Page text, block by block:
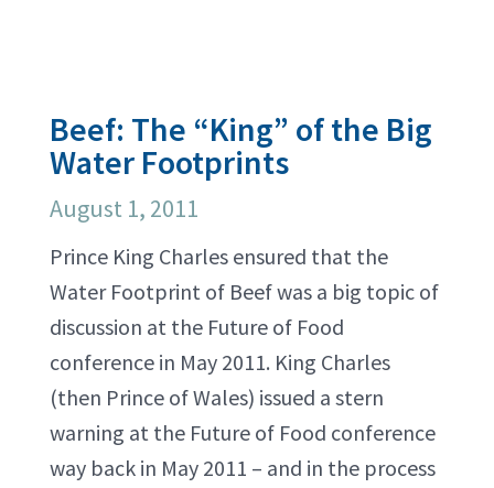
Beef: The “King” of the Big
Water Footprints
August 1, 2011
Prince King Charles ensured that the
Water Footprint of Beef was a big topic of
discussion at the Future of Food
conference in May 2011. King Charles
(then Prince of Wales) issued a stern
warning at the Future of Food conference
way back in May 2011 – and in the process